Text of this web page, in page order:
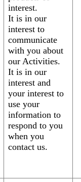
interest.
It is in our
interest to
communicate
with you about
our Activities.
It is in our
interest and
your interest to
use your
information to
respond to you
when you
contact us.